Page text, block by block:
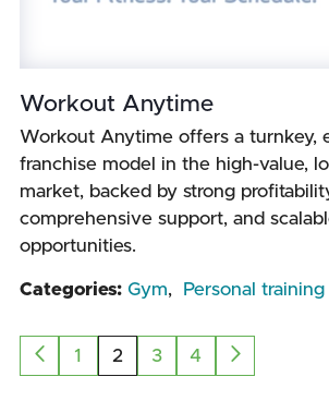
Workout Anytime
Workout Anytime offers a turnkey,
franchise model in the high-value,
market, backed by strong
comprehensive support, and
opportunities.
Categories: Gym, Personal training
1 2 3 4